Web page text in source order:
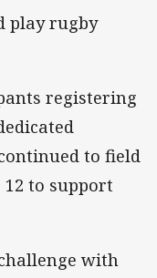
play rugby
registering
to field
to support
with